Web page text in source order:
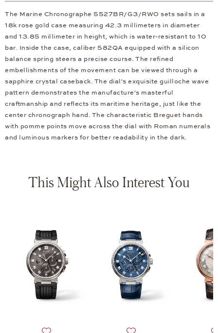
The Marine Chronographe 5527BR/G3/RW0 sets sails in a
18k rose gold case measuring 42.3 millimeters in diameter
and 13.85 millimeter in height, which is water-resistant to 10
bar. Inside the case, caliber 582QA equipped with a silicon
balance spring steers a precise course. The refined
embellishments of the movement can be viewed through a
sapphire crystal caseback. The dial's exquisite guilloche wave
pattern demonstrates the manufacture's masterful
craftmanship and reflects its maritime heritage, just like the
center chronograph hand. The characteristic Breguet hands
with pomme points move across the dial with Roman numerals
and luminous markers for better readability in the dark.
This Might Also Interest You